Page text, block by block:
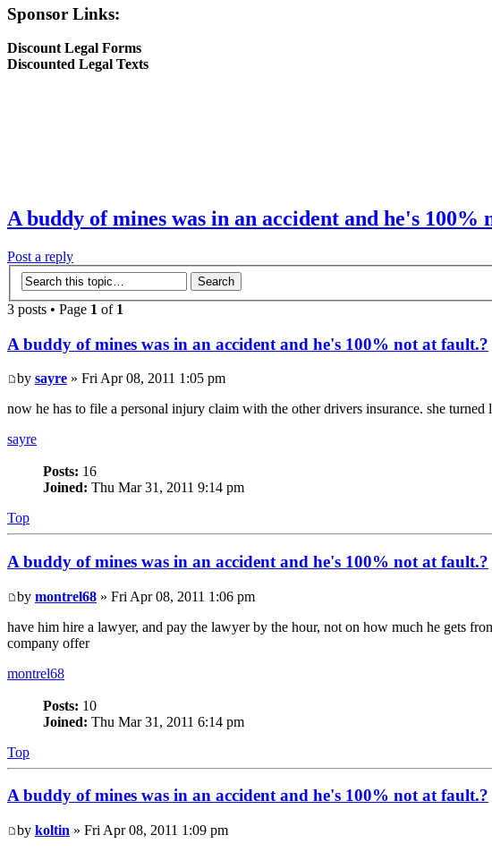
Sponsor Links:
Discount Legal Forms
Discounted Legal Texts
A buddy of mines was in an accident and he's 100%
Post a reply
3 posts • Page 1 of 1
A buddy of mines was in an accident and he's 100% not at fault.?
by sayre » Fri Apr 08, 2011 1:05 pm
now he has to file a personal injury claim with the other drivers insurance. she
sayre
Posts: 16
Joined: Thu Mar 31, 2011 9:14 pm
Top
A buddy of mines was in an accident and he's 100% not at fault.?
by montrel68 » Fri Apr 08, 2011 1:06 pm
have him hire a lawyer, and pay the lawyer by the hour, not on how much he gets
company offer
montrel68
Posts: 10
Joined: Thu Mar 31, 2011 6:14 pm
Top
A buddy of mines was in an accident and he's 100% not at fault.?
by koltin » Fri Apr 08, 2011 1:09 pm